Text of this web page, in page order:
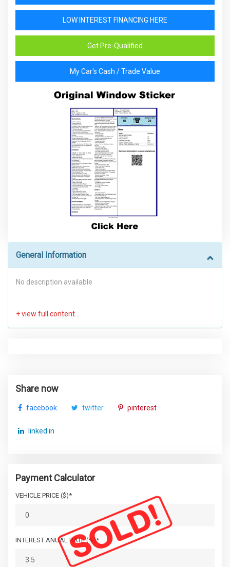
LOW INTEREST FINANCING HERE
Get Pre-Qualified
My Car's Cash / Trade Value
General Information
No description available
Share now
facebook twitter pinterest
linked in
Payment Calculator
VEHICLE PRICE ($)*
INTEREST ANUAL RATE (%)*